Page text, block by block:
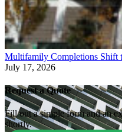
Multifamily Completions Shift
July 17, 2026
Request a Quote
Fill out a simple form and an
shortly.